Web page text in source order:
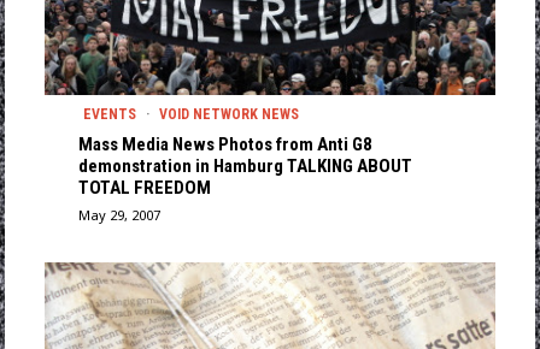
EVENTS · VOID NETWORK NEWS
Mass Media News Photos from Anti G8
demonstration in Hamburg TALKING ABOUT
TOTAL FREEDOM
May 29, 2007